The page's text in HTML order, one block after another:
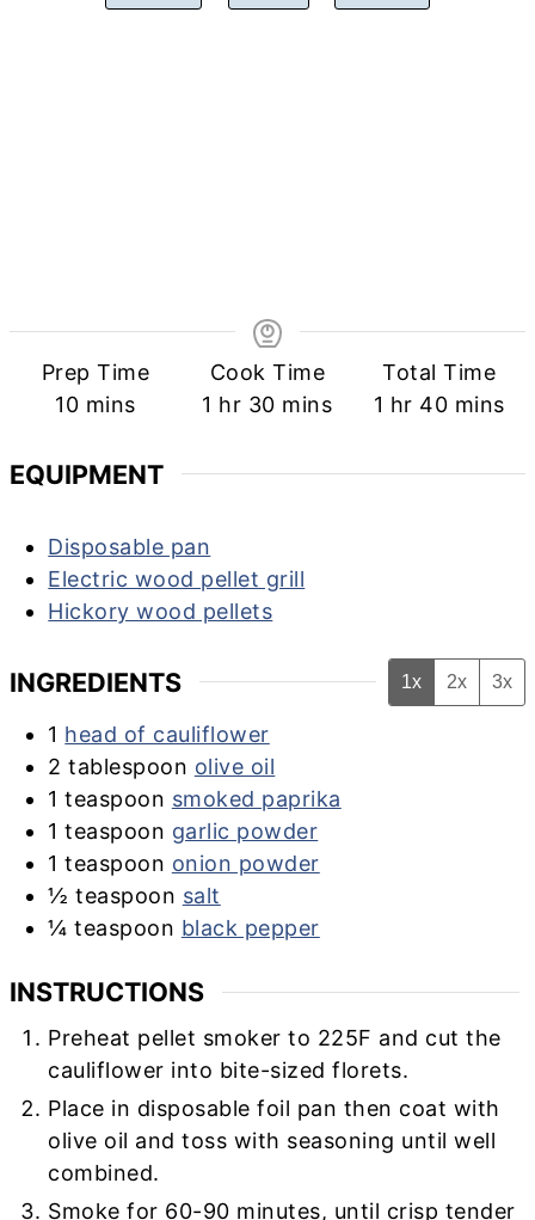
Prep Time
10minutes
mins
Cook Time
1 hour
hr 30minutes
mins
Total Time
1 hour
hr 40minutes
mins
EQUIPMENT
Disposable pan
Electric wood pellet grill
Hickory wood pellets
INGREDIENTS 1x 2x 3x
1 head of cauliflower
2 tablespoon olive oil
1 teaspoon smoked paprika
1 teaspoon garlic powder
1 teaspoon onion powder
½ teaspoon salt
¼ teaspoon black pepper
INSTRUCTIONS
Preheat pellet smoker to 225F and cut the
cauliflower into bite-sized florets.
Place in disposable foil pan then coat with
olive oil and toss with seasoning until well
combined.
Smoke for 60-90 minutes, until crisp tender